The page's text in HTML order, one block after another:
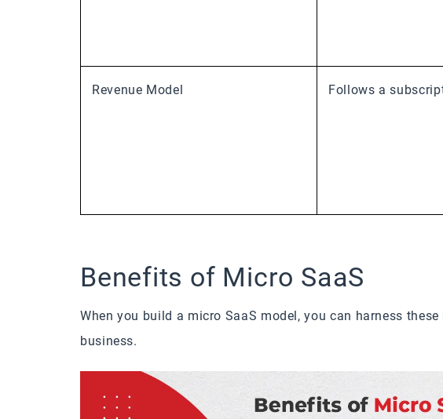
Revenue Model Follows a
Benefits of Micro SaaS
When you build a micro SaaS model, you can harness
business.